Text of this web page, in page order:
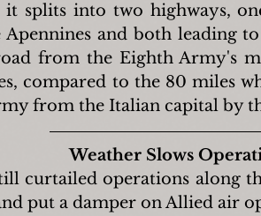
it splits into two highways,
and both leading
from the Eighth Army's
compared to the 80 miles
from the Italian capital by
Weather Slows
curtailed operations along
put a damper on Allied air